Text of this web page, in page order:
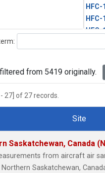
HFC-
HFC-
HFC-
PFC-
i-
from 5419 originally.
- 27] of 27 records.
Site
Saskatchewan, Canada
from aircraft air
Saskatchewan,